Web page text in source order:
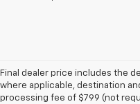
Final dealer price includes the
where applicable, destination
processing fee of $799 (not